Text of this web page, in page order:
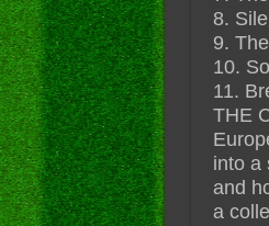
8.
9.
10.
11.
THE
into a
and
a